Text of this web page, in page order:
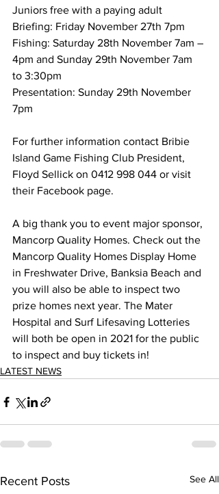
Juniors free with a paying adult
Briefing: Friday November 27th 7pm
Fishing: Saturday 28th November 7am –
4pm and Sunday 29th November 7am
to 3:30pm
Presentation: Sunday 29th November
7pm
For further information contact Bribie
Island Game Fishing Club President,
Floyd Sellick on 0412 998 044 or visit
their Facebook page.
A big thank you to event major sponsor,
Mancorp Quality Homes. Check out the
Mancorp Quality Homes Display Home
in Freshwater Drive, Banksia Beach and
you will also be able to inspect two
prize homes next year. The Mater
Hospital and Surf Lifesaving Lotteries
will both be open in 2021 for the public
to inspect and buy tickets in!
LATEST NEWS
Recent Posts See All